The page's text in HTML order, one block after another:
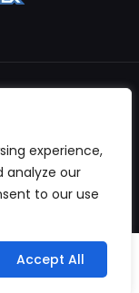
experience,
analyze our
to our use
Accept All
Productions